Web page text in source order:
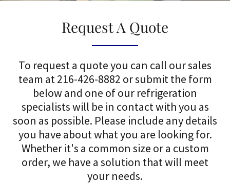
Request A Quote
To request a quote you can call our sales
team at 216-426-8882 or submit the form
below and one of our refrigeration
specialists will be in contact with you as
soon as possible. Please include any details
you have about what you are looking for.
Whether it's a common size or a custom
order, we have a solution that will meet
your needs.